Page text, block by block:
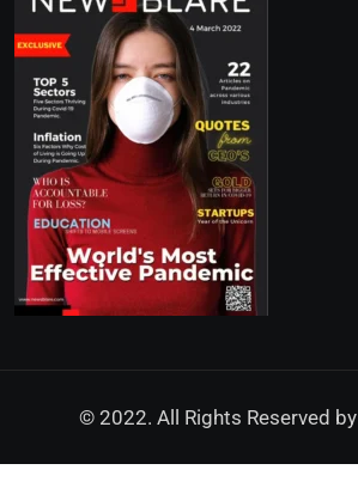
© 2022. All Rights Reserved by